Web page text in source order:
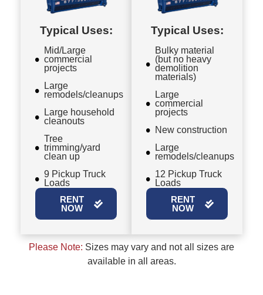
Typical Uses:
Mid/Large
commercial
projects
Large
remodels/cleanups
Large household
cleanouts
Tree
trimming/yard
clean up
9 Pickup Truck
Loads
RENT
NOW
Typical Uses:
Bulky material
(but no heavy
demolition
materials)
Large
commercial
projects
New construction
Large
remodels/cleanups
12 Pickup Truck
Loads
RENT
NOW
Please Note: Sizes may vary and not all sizes are
available in all areas.